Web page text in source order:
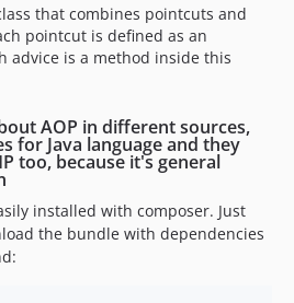
that combines pointcuts and
pointcut is defined as an
advice is a method inside this
AOP in different sources,
for Java language and they
too, because it's general
installed with composer. Just
the bundle with dependencies